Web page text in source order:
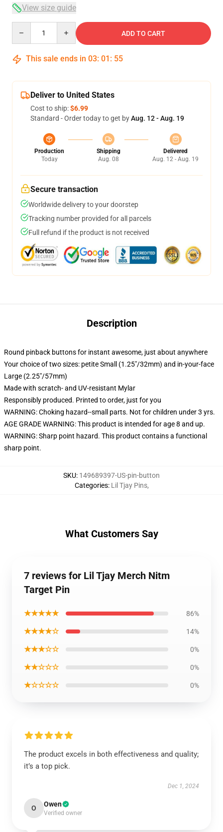
View size guide
ADD TO CART
This sale ends in 03: 01 : 54
Deliver to United States
Cost to ship:$6.99
Standard - Order today to get byAug. 12 - Aug. 19
Production
Today
Shipping
Aug. 08
Delivered
Aug. 12 - Aug. 19
Secure transaction
Worldwide delivery to your doorstep
Tracking number provided for all parcels
Full refund if the product is not received
Description
Round pinback buttons for instant awesome, just about anywhere
Your choice of two sizes: petite Small (1.25"/32mm) and in-your-face
Large (2.25"/57mm)
Made with scratch- and UV-resistant Mylar
Responsibly produced. Printed to order, just for you
WARNING: Choking hazard--small parts. Not for children under 3 yrs.
AGE GRADE WARNING: This product is intended for age 8 and up.
WARNING: Sharp point hazard. This product contains a functional
sharp point.
SKU: 149689397-US-pin-button
Categories: Lil Tjay Pins,
What Customers Say
7 reviews for Lil Tjay Merch Nitm
Target Pin
★★★★★ 86%
★★★★☆ 14%
★★★☆☆ 0%
★★☆☆☆ 0%
★☆☆☆☆ 0%
The product excels in both effectiveness and quality;
it’s a top pick.
Dec 1, 2024
O Owen
Verified owner